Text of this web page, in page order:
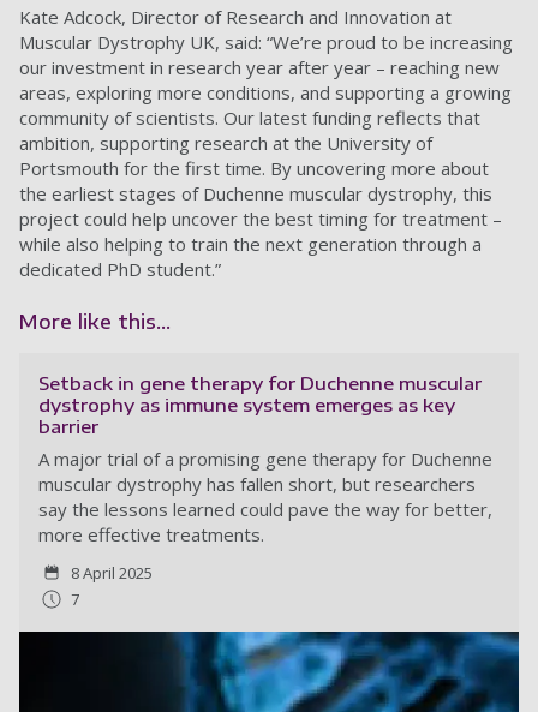
Kate Adcock, Director of Research and Innovation at
Muscular Dystrophy UK, said: “We’re proud to be increasing
our investment in research year after year – reaching new
areas, exploring more conditions, and supporting a growing
community of scientists. Our latest funding reflects that
ambition, supporting research at the University of
Portsmouth for the first time. By uncovering more about
the earliest stages of Duchenne muscular dystrophy, this
project could help uncover the best timing for treatment –
while also helping to train the next generation through a
dedicated PhD student.”
More like this...
Setback in gene therapy for Duchenne muscular
dystrophy as immune system emerges as key
barrier
A major trial of a promising gene therapy for Duchenne
muscular dystrophy has fallen short, but researchers
say the lessons learned could pave the way for better,
more effective treatments.
8 April 2025
7